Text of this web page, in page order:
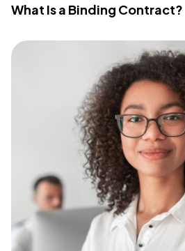
What Is a Binding Contract?